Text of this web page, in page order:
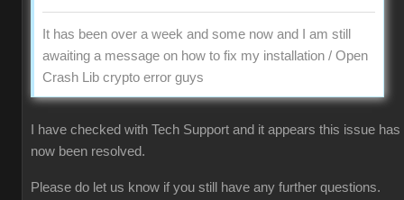
It has been over a week and some now and I am still
awaiting a message on how to fix my installation / Open
Crash Lib crypto error guys
I have checked with Tech Support and it appears this issue has
now been resolved.
Please do let us know if you still have any further questions.